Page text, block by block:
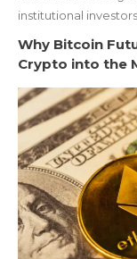
institutional
Why Bitcoin
Crypto into the